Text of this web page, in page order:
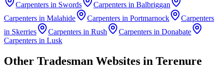
Carpenters in Swords Carpenters in Balbriggan
Carpenters in Malahide Carpenters in Portmarnock
Carpenters
in Skerries Carpenters in Rush Carpenters in Donabate
Carpenters in Lusk
Other Tradesman Websites in Terenure